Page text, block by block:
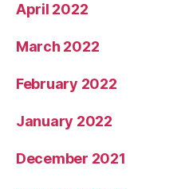
April 2022
March 2022
February 2022
January 2022
December 2021